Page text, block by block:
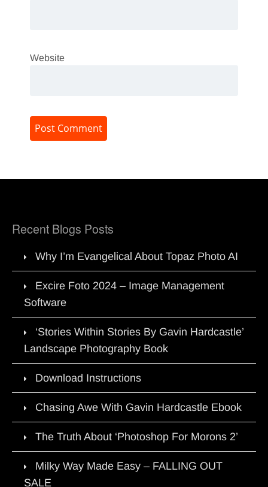
Website
Recent Blogs Posts
Why I’m Evangelical About Topaz Photo AI
Excire Foto 2024 – Image Management
Software
‘Stories Within Stories By Gavin Hardcastle’
Landscape Photography Book
Download Instructions
Chasing Awe With Gavin Hardcastle Ebook
The Truth About ‘Photoshop For Morons 2’
Milky Way Made Easy – FALLING OUT
SALE